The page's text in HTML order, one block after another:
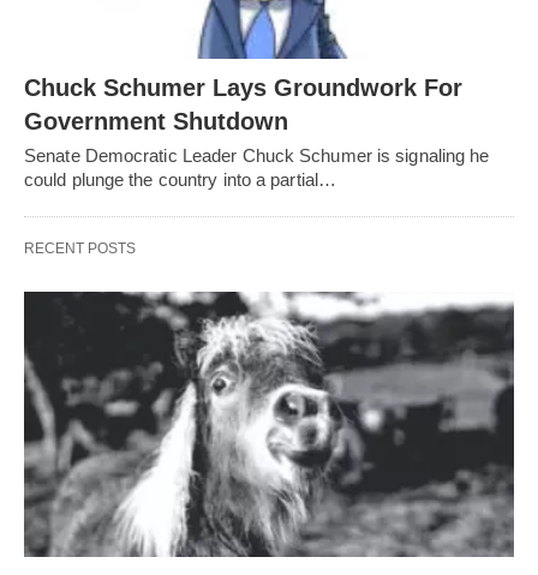
Chuck Schumer Lays Groundwork For
Government Shutdown
Senate Democratic Leader Chuck Schumer is signaling he
could plunge the country into a partial…
RECENT POSTS